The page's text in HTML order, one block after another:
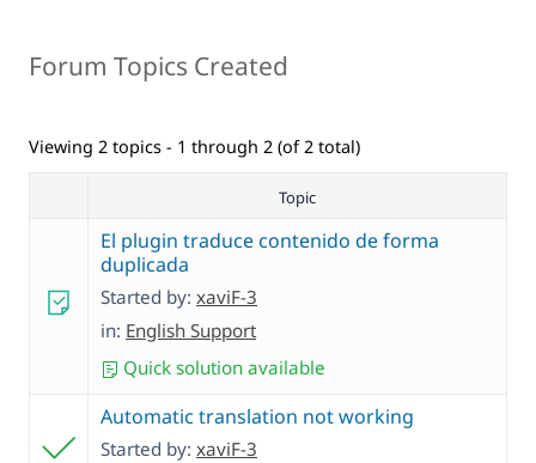
Forum Topics Created
Viewing 2 topics - 1 through 2 (of 2 total)
Topic
El plugin traduce contenido de forma
duplicada
Started by: xaviF-3
in: English Support
Quick solution available
Automatic translation not working
Started by: xaviF-3